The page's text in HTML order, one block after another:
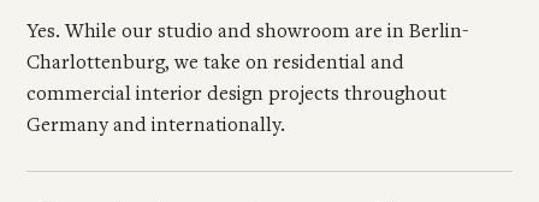
Yes. While our studio and showroom are in Berlin-
Charlottenburg, we take on residential and
commercial interior design projects throughout
Germany and internationally.